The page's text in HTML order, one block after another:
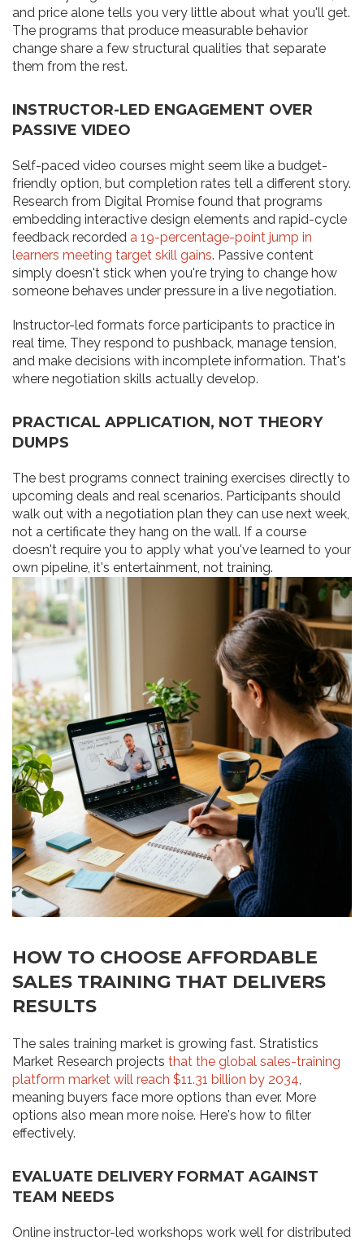
and price alone tells you very little about what you'll get.
The programs that produce measurable behavior
change share a few structural qualities that separate
them from the rest.
INSTRUCTOR-LED ENGAGEMENT OVER
PASSIVE VIDEO
Self-paced video courses might seem like a budget-
friendly option, but completion rates tell a different story.
Research from Digital Promise found that programs
embedding interactive design elements and rapid-cycle
feedback recorded a 19-percentage-point jump in
learners meeting target skill gains. Passive content
simply doesn't stick when you're trying to change how
someone behaves under pressure in a live negotiation.
Instructor-led formats force participants to practice in
real time. They respond to pushback, manage tension,
and make decisions with incomplete information. That's
where negotiation skills actually develop.
PRACTICAL APPLICATION, NOT THEORY
DUMPS
The best programs connect training exercises directly to
upcoming deals and real scenarios. Participants should
walk out with a negotiation plan they can use next week,
not a certificate they hang on the wall. If a course
doesn't require you to apply what you've learned to your
own pipeline, it's entertainment, not training.
HOW TO CHOOSE AFFORDABLE
SALES TRAINING THAT DELIVERS
RESULTS
The sales training market is growing fast. Stratistics
Market Research projects that the global sales-training
platform market will reach $11.31 billion by 2034,
meaning buyers face more options than ever. More
options also mean more noise. Here's how to filter
effectively.
EVALUATE DELIVERY FORMAT AGAINST
TEAM NEEDS
Online instructor-led workshops work well for distributed